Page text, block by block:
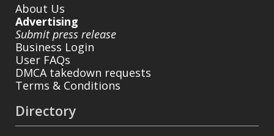
About Us
Advertising
Submit press release
Business Login
User FAQs
DMCA takedown requests
Terms & Conditions
Directory